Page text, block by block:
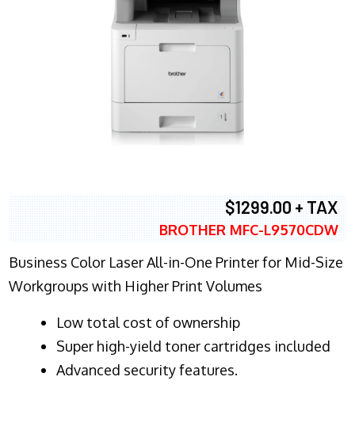
$1299.00 + TAX
BROTHER MFC-L9570CDW
Business Color Laser All-in-One Printer for Mid-Size
Workgroups with Higher Print Volumes
​Low total cost of ownership
Super high-yield toner cartridges included
Advanced security features.